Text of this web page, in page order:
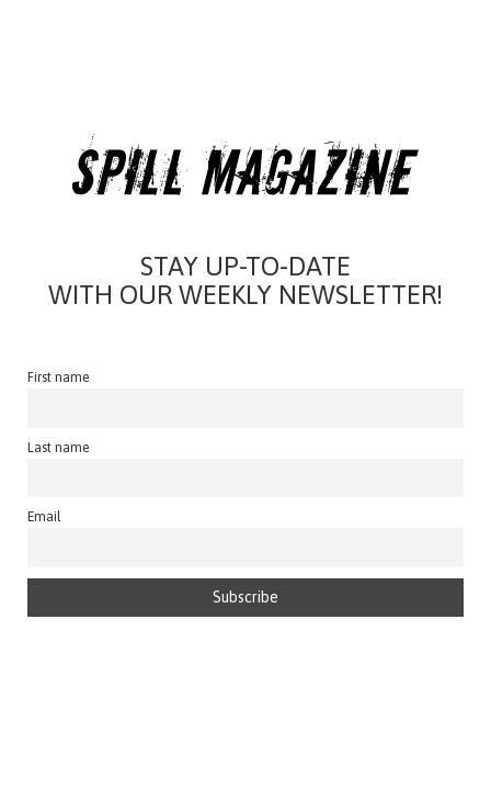
STAY UP-TO-DATE
WITH OUR WEEKLY NEWSLETTER!
First name
Last name
Email